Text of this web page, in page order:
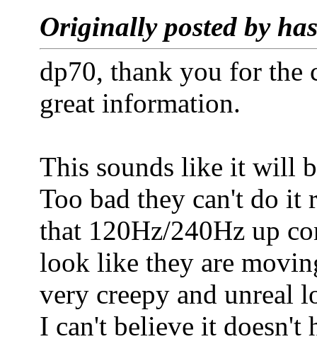
Originally posted by
dp70, thank you for the
great information.
This sounds like it will
Too bad they can't do it
that 120Hz/240Hz up
look like they are
very creepy and unreal
I can't believe it doesn't